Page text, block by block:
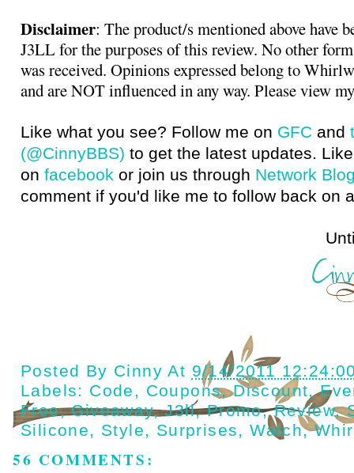
Disclaimer: The product/s mentioned above have
J3LL for the purposes of this review. No other
was received. Opinions expressed belong to
and are NOT influenced in any way. Please view
Like what you see? Follow me on GFC and
(@CinnyBBS) to get the latest updates.
on facebook or join us through Network
comment if you'd like me to follow back on
Until next
Posted By Cinny At 9/14/2011
Labels: Code , Coupons,Discount,
Free,Giveaway,J3ll,Promo,Review,
Silicone, Style, Surprises,Watch,
56 COMMENTS: